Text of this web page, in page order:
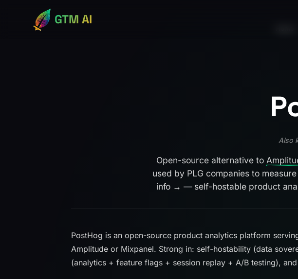
GTM AI
Also
Open-source alternative to
used by PLG companies to
info → — self-hostable product
PostHog is an open-source product analytics platform
Amplitude or Mixpanel. Strong in: self-hostability (data
(analytics + feature flags + session replay + A/B testing),